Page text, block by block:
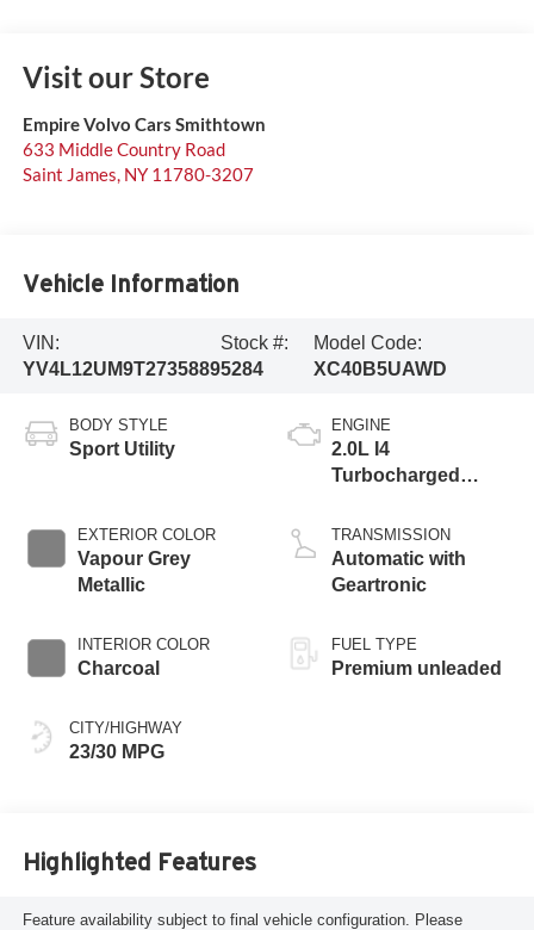
Visit our Store
Empire Volvo Cars Smithtown
633 Middle Country Road
Saint James, NY 11780-3207
Vehicle Information
VIN:
YV4L12UM9T2735889
Stock #:
5284
Model Code:
XC40B5UAWD
BODY STYLE
Sport Utility
EXTERIOR COLOR
Vapour Grey
Metallic
INTERIOR COLOR
Charcoal
CITY/HIGHWAY
23/30 MPG
ENGINE
2.0L I4
Turbocharged
ULEV70
TRANSMISSION
Automatic with
Geartronic
FUEL TYPE
Premium unleaded
Highlighted Features
Feature availability subject to final vehicle configuration. Please